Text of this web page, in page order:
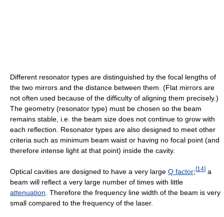
Different resonator types are distinguished by the focal lengths of
the two mirrors and the distance between them. (Flat mirrors are
not often used because of the difficulty of aligning them precisely.)
The geometry (resonator type) must be chosen so the beam
remains stable, i.e. the beam size does not continue to grow with
each reflection. Resonator types are also designed to meet other
criteria such as minimum beam waist or having no focal point (and
therefore intense light at that point) inside the cavity.
Optical cavities are designed to have a very large Q factor;[14] a
beam will reflect a very large number of times with little
attenuation . Therefore the frequency line width of the beam is very
small compared to the frequency of the laser.